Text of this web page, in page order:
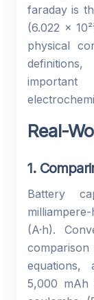
faraday is
(6.022 ×
physical
Real-
1.
Battery
(A·h).
equations,
5,000 mAh